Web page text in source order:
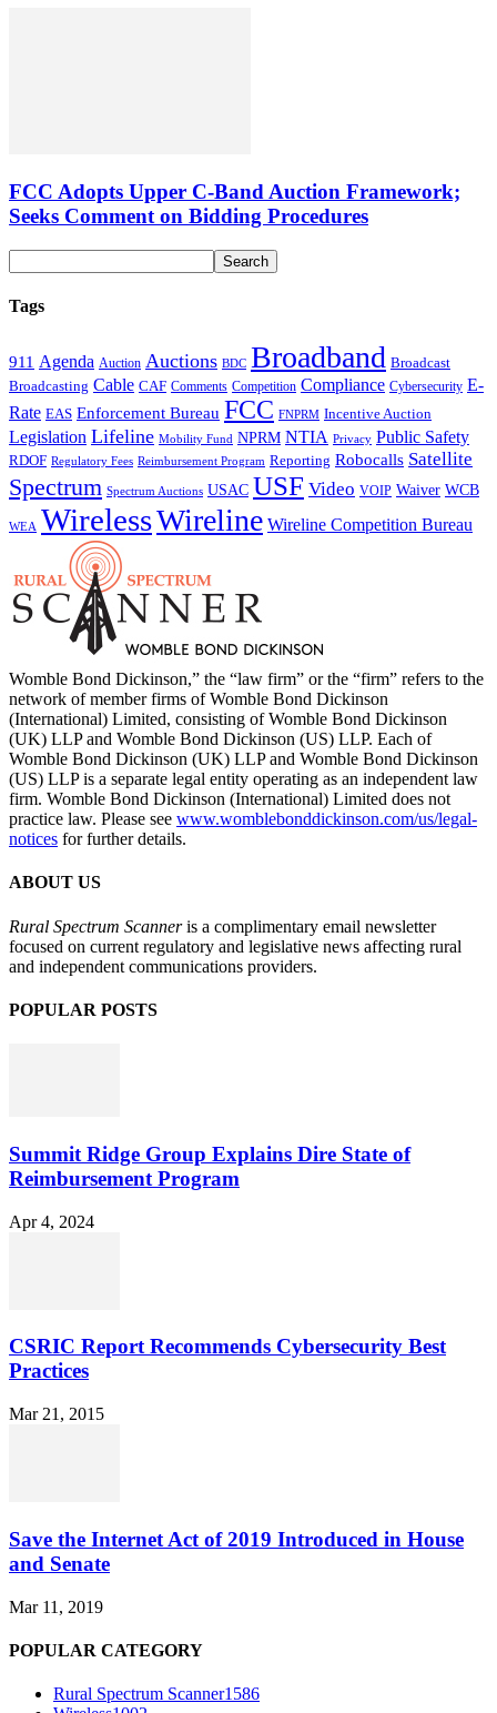
FCC Adopts Upper C-Band Auction Framework;
Seeks Comment on Bidding Procedures
Tags
911 Agenda Auction Auctions BDC Broadband Broadcast
Broadcasting Cable CAF Comments Competition Compliance Cybersecurity E-
Rate EAS Enforcement Bureau FCC FNPRM Incentive Auction
Legislation Lifeline Mobility Fund NPRM NTIA Privacy Public Safety
RDOF Regulatory Fees Reimbursement Program Reporting Robocalls Satellite
Spectrum Spectrum Auctions USAC USF Video VOIP Waiver WCB
WEA WirelessWireline Wireline Competition Bureau
Womble Bond Dickinson,” the “law firm” or the “firm” refers to the
network of member firms of Womble Bond Dickinson
(International) Limited, consisting of Womble Bond Dickinson
(UK) LLP and Womble Bond Dickinson (US) LLP. Each of
Womble Bond Dickinson (UK) LLP and Womble Bond Dickinson
(US) LLP is a separate legal entity operating as an independent law
firm. Womble Bond Dickinson (International) Limited does not
practice law. Please see www.womblebonddickinson.com/us/legal-
notices for further details.
ABOUT US
Rural Spectrum Scanneris a complimentary email newsletter
focused on current regulatory and legislative news affecting rural
and independent communications providers.
POPULAR POSTS
Summit Ridge Group Explains Dire State of
Reimbursement Program
Apr 4, 2024
CSRIC Report Recommends Cybersecurity Best
Practices
Mar 21, 2015
Save the Internet Act of 2019 Introduced in House
and Senate
Mar 11, 2019
POPULAR CATEGORY
Rural Spectrum Scanner1586